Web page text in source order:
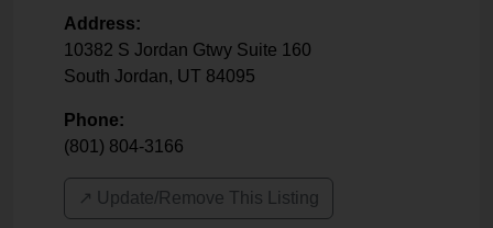
Address:
10382 S Jordan Gtwy Suite 160
South Jordan, UT 84095
Phone:
(801) 804-3166
↗️ Update/Remove This Listing